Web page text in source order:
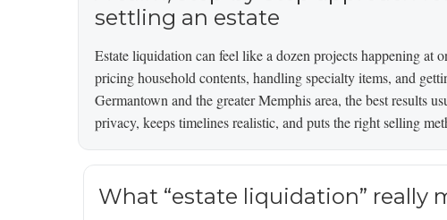
settling an estate
Estate liquidation can feel like a dozen projects happening at
pricing household contents, handling specialty items, and
Germantown and the greater Memphis area, the best results
privacy, keeps timelines realistic, and puts the right selling
What “estate liquidation” really